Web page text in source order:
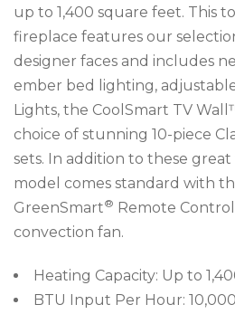
up to 1,400 square feet. This
fireplace features our
designer faces and includes
ember bed lighting,
Lights, the CoolSmart TV
choice of stunning 10-piece
sets. In addition to these
model comes standard with
GreenSmart® Remote Control
convection fan.
Heating Capacity: Up to
BTU Input Per Hour: